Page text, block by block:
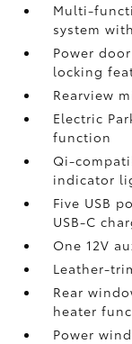
Multi-
system
Power
locking
Rearview
Electric
function
Qi-
indicator
Five USB
USB-C
One 12V
Leather-
Rear
heater
Power